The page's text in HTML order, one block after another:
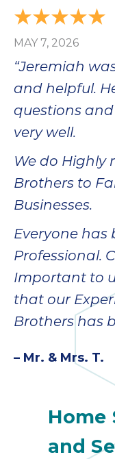
MAY 7, 2026
“Jeremiah
and helpful.
questions
very well.
We do Highly
Brothers to
Businesses.
Everyone has
Professional.
Important to
that our
Brothers has
– Mr. & Mrs. T.
Home
and